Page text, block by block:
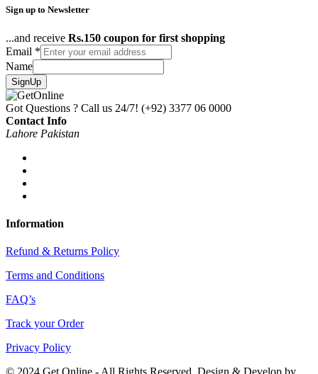
Sign up to Newsletter
...and receive Rs.150 coupon for first shopping
Email *
Name
SignUp
Got Questions ? Call us 24/7! (+92) 3377 06 0000
Contact Info
Lahore Pakistan
Information
Refund & Returns Policy
Terms and Conditions
FAQ’s
Track your Order
Privacy Policy
© 2024 Get Online - All Rights Reserved. Design & Develop by